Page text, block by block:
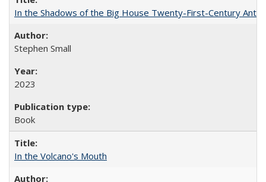
In the Shadows of the Big House Twenty-First-Century
Stephen Small
2023
Book
In the Volcano's Mouth